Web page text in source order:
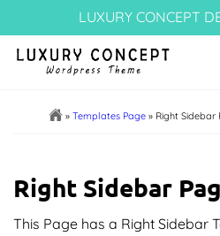
content
LUXURY CONCEPT
Home
Templates Page
» Templates Page » Right Sidebar
Right Sidebar
This Page has a Right Sidebar